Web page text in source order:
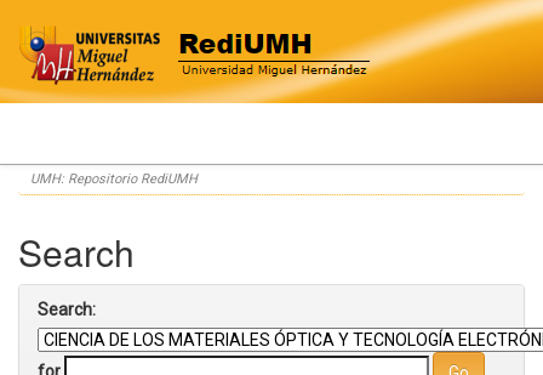
Skip
navigation
UMH: Repositorio RediUMH
Search
Search:
for